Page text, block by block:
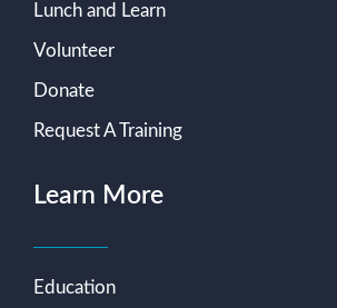
Lunch and Learn
Volunteer
Donate
Request A Training
Learn More
Education